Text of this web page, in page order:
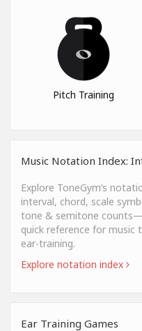
Pitch Training
Music Notation Index:
Explore ToneGym’s
interval, chord, scale
tone & semitone
quick reference for music
ear-training.
Explore notation index
Ear Training Games